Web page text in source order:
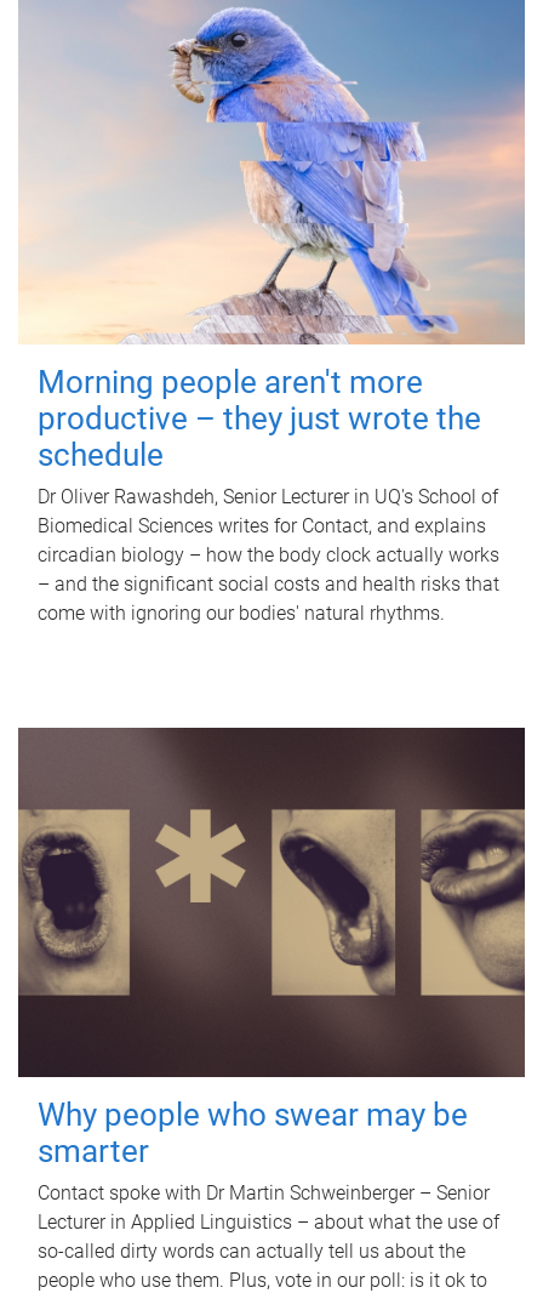
Morning people aren't more
productive – they just wrote the
schedule
Dr Oliver Rawashdeh, Senior Lecturer in UQ's School of
Biomedical Sciences writes for Contact, and explains
circadian biology – how the body clock actually works
– and the significant social costs and health risks that
come with ignoring our bodies' natural rhythms.
Why people who swear may be
smarter
Contact spoke with Dr Martin Schweinberger – Senior
Lecturer in Applied Linguistics – about what the use of
so-called dirty words can actually tell us about the
people who use them. Plus, vote in our poll: is it ok to